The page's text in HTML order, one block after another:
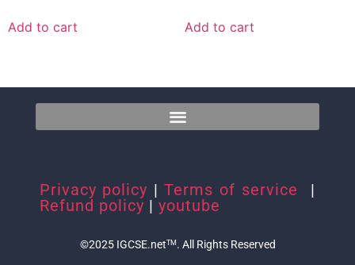
Add to cart Add to cart
Privacy policy | Terms of service
|
Refund policy | youtube
©2025 IGCSE.netTM . All Rights Reserved